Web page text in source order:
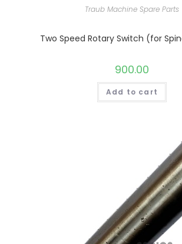
Traub Machine Spare Parts
Two Speed Rotary Switch (for
900.00
Add to cart